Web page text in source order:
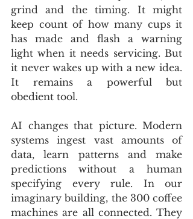
grind and the timing. It might
keep count of how many cups it
has made and flash a warning
light when it needs servicing. But
it never wakes up with a new idea.
It remains a powerful but
obedient tool.
AI changes that picture. Modern
systems ingest vast amounts of
data, learn patterns and make
predictions without a human
specifying every rule. In our
imaginary building, the 300 coffee
machines are all connected. They